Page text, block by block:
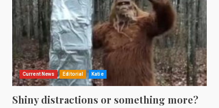
Current News Editorial Katie
Shiny distractions or something more?